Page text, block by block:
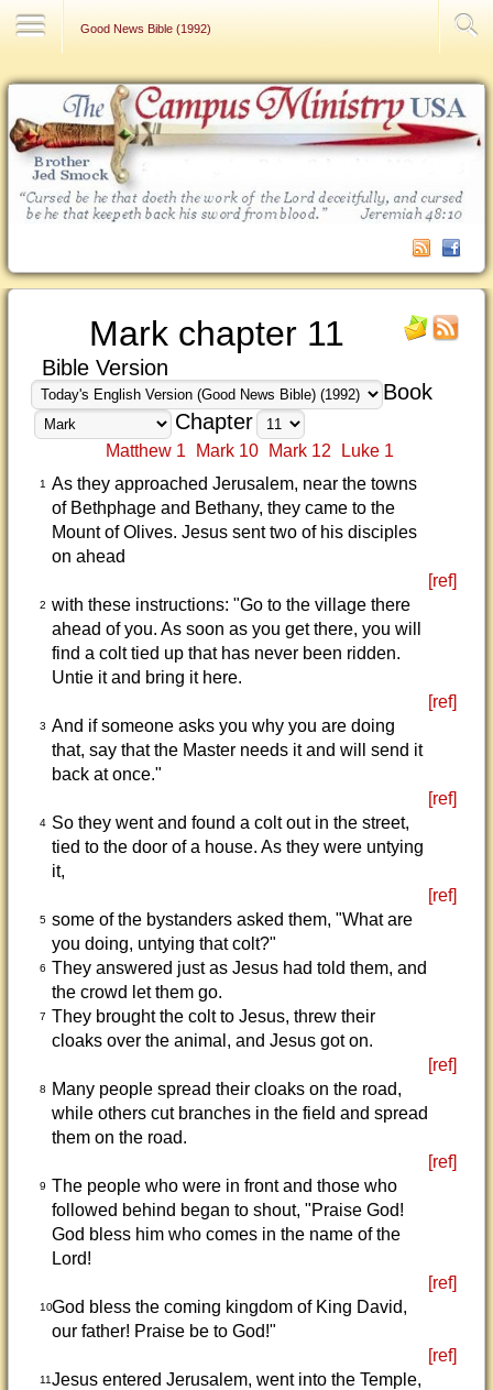
Good News Bible (1992)
Mark chapter 11
Bible Version
Book
Chapter
Matthew 1 Mark 10 Mark 12 Luke 1
1
As they approached Jerusalem, near the towns
of Bethphage and Bethany, they came to the
Mount of Olives. Jesus sent two of his disciples
on ahead
[ref]
2 with these instructions: "Go to the village there
ahead of you. As soon as you get there, you will
find a colt tied up that has never been ridden.
Untie it and bring it here.
[ref]
3 And if someone asks you why you are doing
that, say that the Master needs it and will send it
back at once."
[ref]
4 So they went and found a colt out in the street,
tied to the door of a house. As they were untying
it,
[ref]
5 some of the bystanders asked them, "What are
you doing, untying that colt?"
6 They answered just as Jesus had told them, and
the crowd let them go.
7 They brought the colt to Jesus, threw their
cloaks over the animal, and Jesus got on.
[ref]
8
Many people spread their cloaks on the road,
while others cut branches in the field and spread
them on the road.
[ref]
9 The people who were in front and those who
followed behind began to shout, "Praise God!
God bless him who comes in the name of the
Lord!
[ref]
10God bless the coming kingdom of King David,
our father! Praise be to God!"
[ref]
11Jesus entered Jerusalem, went into the Temple,